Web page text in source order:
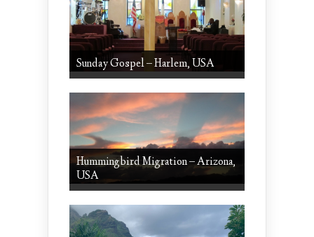
Sunday Gospel – Harlem, USA
Hummingbird Migration – Arizona,
USA